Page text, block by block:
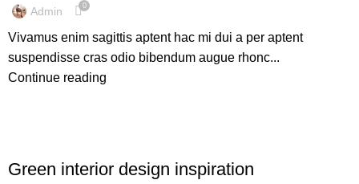
Admin 0
Vivamus enim sagittis aptent hac mi dui a per aptent
suspendisse cras odio bibendum augue rhonc...
Continue reading
Green interior design inspiration